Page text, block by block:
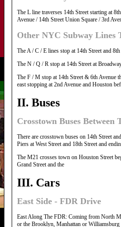
The L line traverses 14th Street starting at
Avenue / 14th Street Union Square / 3rd
Other NYC Subway Lines
The A / C / E lines stop at 14th Street and
The N / Q / R stop at 14th Street at
The F / M stop at 14th Street & 6th Avenue
east stopping at 2nd Avenue and Houston
II. Buses
Crosstown Buses
There are crosstown buses on 14th Street
Piers at West Street and 18th Street and
The M21 crosses town on Houston Street
Grand Street and the
III. Cars
East Side - FDR Drive
East Along The FDR: Coming from North
or the Brooklyn, Manhattan or Williamsburg